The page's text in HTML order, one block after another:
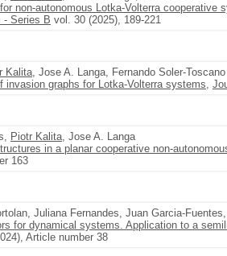
non-autonomous Lotka-Volterra
- Series B vol. 30 (2025), 189-221
Kalita, Jose A. Langa, Fernando Soler-Toscano
invasion graphs for Lotka-Volterra systems,
Piotr Kalita, Jose A. Langa
in a planar cooperative non-
163
Juliana Fernandes, Juan Garcia-
for dynamical systems. Application to a
Article number 38